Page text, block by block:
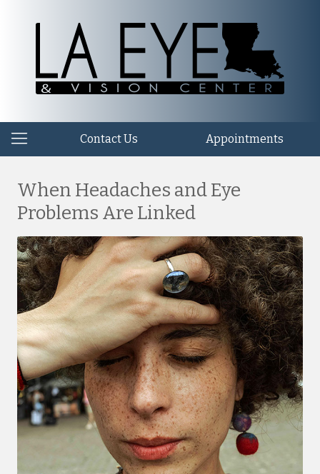
Contact Us Appointments
When Headaches and Eye
Problems Are Linked